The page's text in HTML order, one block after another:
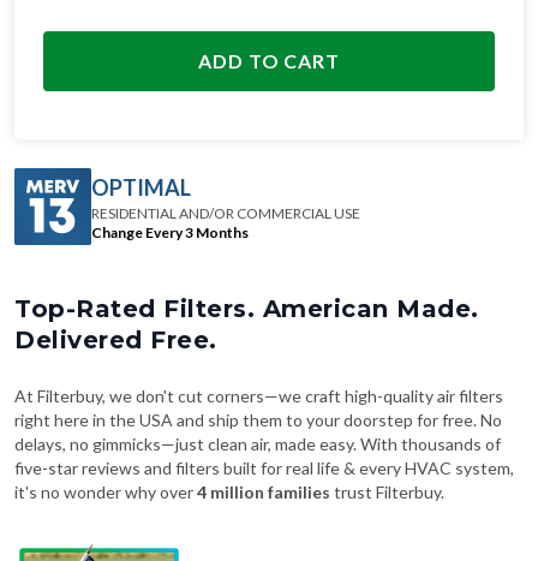
ADD TO CART
OPTIMAL
RESIDENTIAL AND/OR COMMERCIAL USE
Change Every 3 Months
Top-Rated Filters. American Made.
Delivered Free.
At Filterbuy, we don't cut corners—we craft high-quality air filters
right here in the USA and ship them to your doorstep for free. No
delays, no gimmicks—just clean air, made easy. With thousands of
five-star reviews and filters built for real life & every HVAC system,
it's no wonder why over4 million families trust Filterbuy.